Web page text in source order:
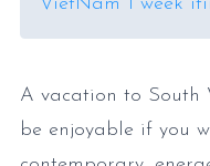
A vacation to South
be enjoyable if you